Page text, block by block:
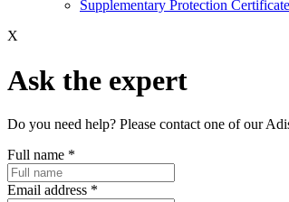
Supplementary Protection
X
Ask the expert
Do you need help? Please contact one of our
Full name *
Email address *